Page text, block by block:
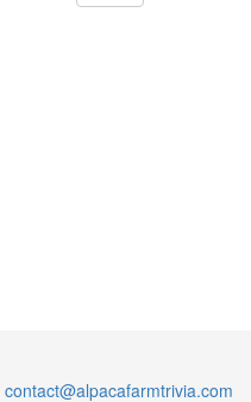
contact@alpacafarmtrivia.com